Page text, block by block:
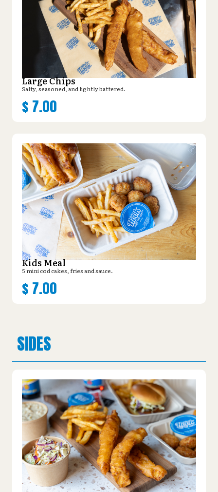
Large Chips
Salty, seasoned, and lightly battered.
$ 7.00
Kids Meal
5 mini cod cakes, fries and sauce.
$ 7.00
SIDES